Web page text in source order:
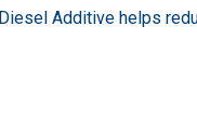
Additive helps